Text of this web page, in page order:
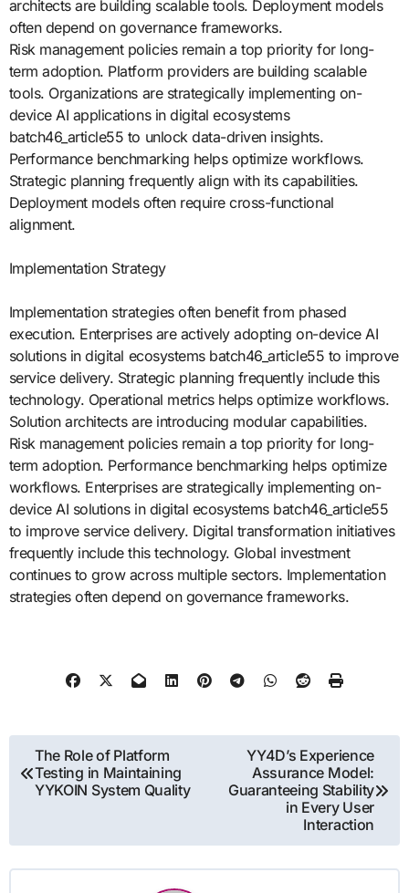
architects are building scalable tools. Deployment models
often depend on governance frameworks.
Risk management policies remain a top priority for long-
term adoption. Platform providers are building scalable
tools. Organizations are strategically implementing on-
device AI applications in digital ecosystems
batch46_article55 to unlock data-driven insights.
Performance benchmarking helps optimize workflows.
Strategic planning frequently align with its capabilities.
Deployment models often require cross-functional
alignment.
Implementation Strategy
Implementation strategies often benefit from phased
execution. Enterprises are actively adopting on-device AI
solutions in digital ecosystems batch46_article55 to improve
service delivery. Strategic planning frequently include this
technology. Operational metrics helps optimize workflows.
Solution architects are introducing modular capabilities.
Risk management policies remain a top priority for long-
term adoption. Performance benchmarking helps optimize
workflows. Enterprises are strategically implementing on-
device AI solutions in digital ecosystems batch46_article55
to improve service delivery. Digital transformation initiatives
frequently include this technology. Global investment
continues to grow across multiple sectors. Implementation
strategies often depend on governance frameworks.
Post
navigation
The Role of Platform
Testing in Maintaining
YYKOIN System Quality
YY4D’s Experience
Assurance Model:
Guaranteeing Stability
in Every User
Interaction